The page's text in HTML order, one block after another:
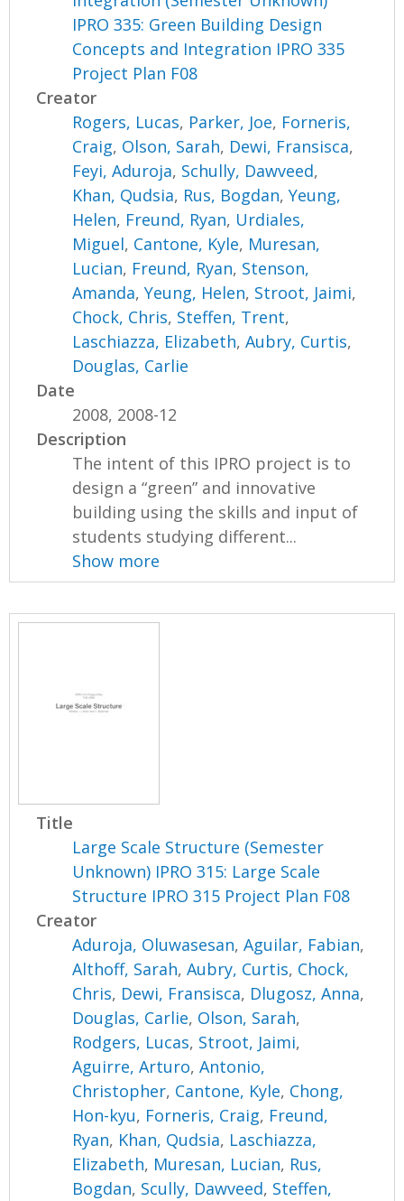
IPRO 335: Green Building Design
Concepts and Integration IPRO 335
Project Plan F08
Creator
Rogers, Lucas, Parker, Joe, Forneris,
Craig, Olson, Sarah, Dewi, Fransisca,
Feyi, Aduroja, Schully, Dawveed,
Khan, Qudsia, Rus, Bogdan,Yeung,
Helen, Freund, Ryan, Urdiales,
Miguel, Cantone, Kyle, Muresan,
Lucian, Freund, Ryan, Stenson,
Amanda,Yeung, Helen, Stroot, Jaimi,
Chock, Chris, Steffen, Trent,
Laschiazza, Elizabeth,Aubry, Curtis,
Douglas, Carlie
Date
2008, 2008-12
Description
The intent of this IPRO project is to
design a “green” and innovative
building using the skills and input of
students studying different...
Show more
Title
Large Scale Structure (Semester
Unknown) IPRO 315: Large Scale
Structure IPRO 315 Project Plan F08
Creator
Aduroja, Oluwasesan,Aguilar, Fabian,
Althoff, Sarah,Aubry, Curtis, Chock,
Chris, Dewi, Fransisca, Dlugosz, Anna,
Douglas, Carlie, Olson, Sarah,
Rodgers, Lucas, Stroot, Jaimi,
Aguirre, Arturo,Antonio,
Christopher, Cantone, Kyle, Chong,
Hon-kyu, Forneris, Craig, Freund,
Ryan, Khan, Qudsia, Laschiazza,
Elizabeth, Muresan, Lucian, Rus,
Bogdan, Scully, Dawveed, Steffen,